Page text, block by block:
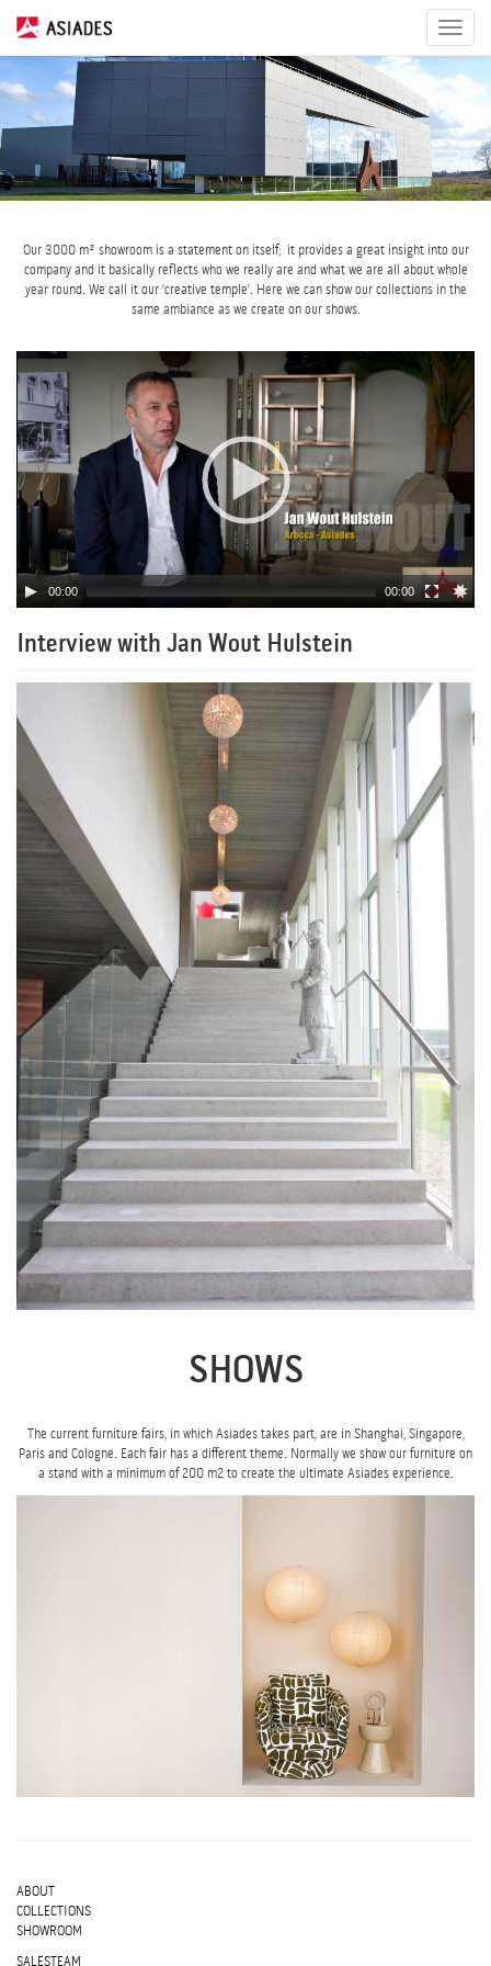
Toggle
Our 3000 m² showroom is a statement on itself; it provides a great insight into our
company and it basically reflects who we really are and what we are all about whole
year round. We call it our ‘creative temple’. Here we can show our collections in the
same ambiance as we create on our shows.
00:00 00:00
Interview with Jan Wout Hulstein
SHOWS
The current furniture fairs, in which Asiades takes part, are in Shanghai, Singapore,
Paris and Cologne. Each fair has a different theme. Normally we show our furniture on
a stand with a minimum of 200 m2 to create the ultimate Asiades experience.
ABOUT
COLLECTIONS
SHOWROOM
SALESTEAM